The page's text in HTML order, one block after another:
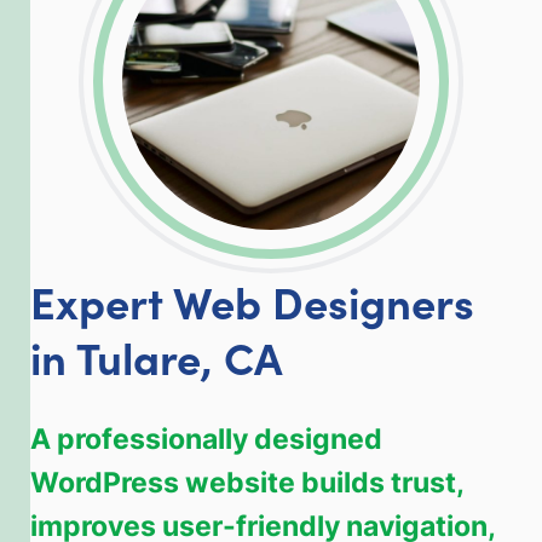
Expert Web Designers
in Tulare, CA
A professionally designed
WordPress website builds trust,
improves user-friendly navigation,